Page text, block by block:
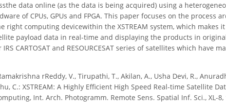
data online (as the data is being acquired) using a
of CPUs, GPUs and FPGA. This paper focuses on the process
computing devicewithin the XSTREAM system, which makes
payload data in real-time and displaying the products in
CARTOSAT and RESOURCESAT series of satellites which have
rReddy, V., Tirupathi, T., Akilan, A., Usha Devi, R.,
C.: XSTREAM: A Highly Efficient High Speed Real-time Satellite
Int. Arch. Photogramm. Remote Sens. Spatial Inf. Sci., XL-8,